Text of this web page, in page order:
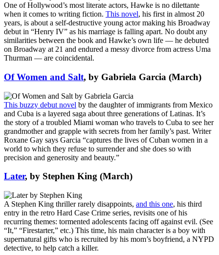
One of Hollywood’s most literate actors, Hawke is no dilettante
when it comes to writing fiction. This novel, his first in almost 20
years, is about a self-destructive young actor making his Broadway
debut in “Henry IV” as his marriage is falling apart. No doubt any
similarities between the book and Hawke’s own life — he debuted
on Broadway at 21 and endured a messy divorce from actress Uma
Thurman — are coincidental.
Of Women and Salt, by Gabriela Garcia (March)
This buzzy debut novel by the daughter of immigrants from Mexico
and Cuba is a layered saga about three generations of Latinas. It’s
the story of a troubled Miami woman who travels to Cuba to see her
grandmother and grapple with secrets from her family’s past. Writer
Roxane Gay says Garcia “captures the lives of Cuban women in a
world to which they refuse to surrender and she does so with
precision and generosity and beauty.”
Later, by Stephen King (March)
A Stephen King thriller rarely disappoints, and this one, his third
entry in the retro Hard Case Crime series, revisits one of his
recurring themes: tormented adolescents facing off against evil. (See
“It,” “Firestarter,” etc.) This time, his main character is a boy with
supernatural gifts who is recruited by his mom’s boyfriend, a NYPD
detective, to help catch a killer.